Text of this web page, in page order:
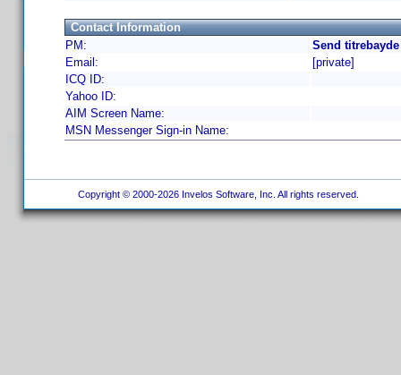
Contact Information
PM:
Send
Email:
[private]
ICQ ID:
Yahoo ID:
AIM Screen Name:
MSN Messenger Sign-in Name:
Copyright © 2000-2026 Invelos Software, Inc. All rights reserved.